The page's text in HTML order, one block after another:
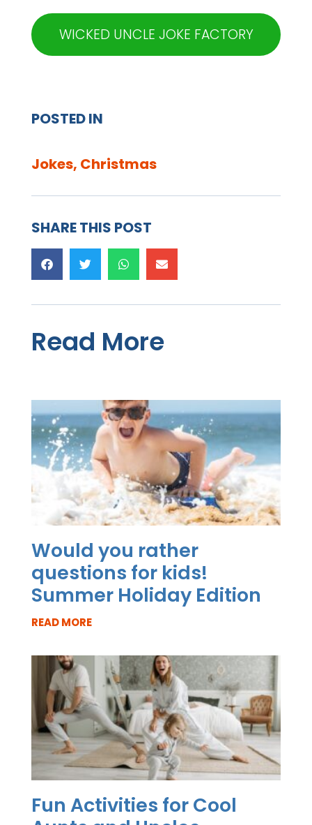
WICKED UNCLE JOKE FACTORY
POSTED IN
Jokes, Christmas
SHARE THIS POST
Read More
Would you rather
questions for kids!
Summer Holiday Edition
READ MORE
Fun Activities for Cool